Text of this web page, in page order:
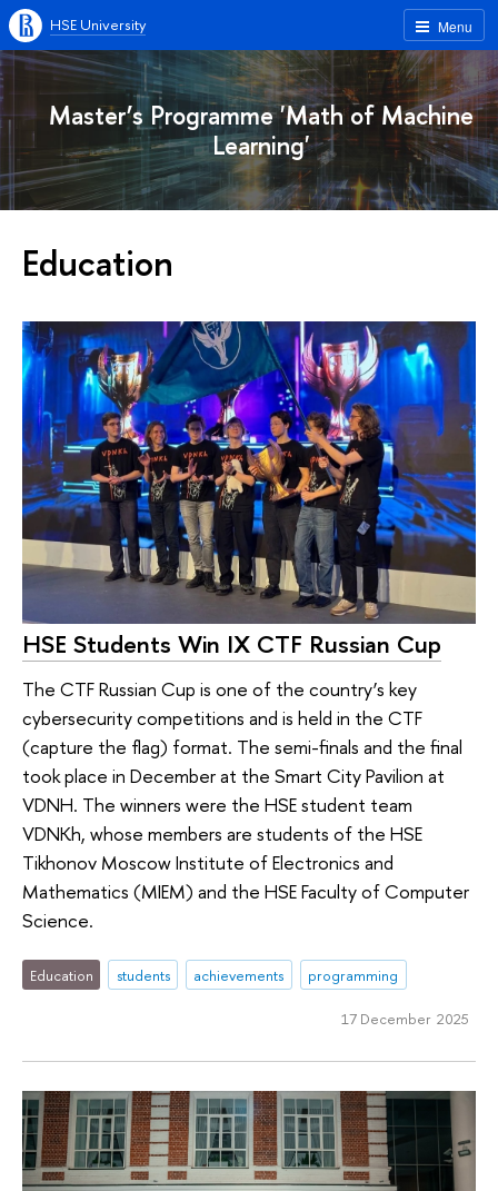
Menu
HSE University
Master’s Programme 'Math of Machine
Learning'
Education
HSE Students Win IX CTF Russian Cup
The CTF Russian Cup is one of the country’s key
cybersecurity competitions and is held in the CTF
(capture the flag) format. The semi-finals and the final
took place in December at the Smart City Pavilion at
VDNH. The winners were the HSE student team
VDNKh, whose members are students of the HSE
Tikhonov Moscow Institute of Electronics and
Mathematics (MIEM) and the HSE Faculty of Computer
Science.
Education students achievements programming
17 December 2025